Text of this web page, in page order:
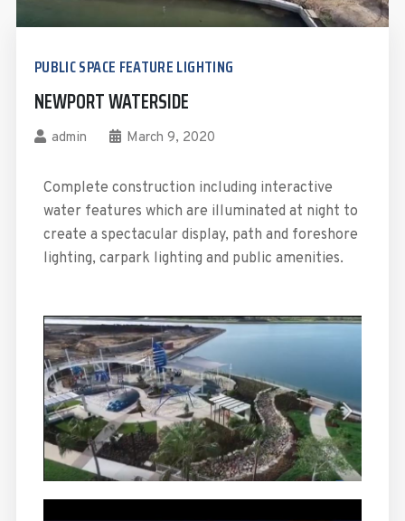
PUBLIC SPACE FEATURE LIGHTING
NEWPORT WATERSIDE
admin March 9, 2020
Complete construction including interactive
water features which are illuminated at night to
create a spectacular display, path and foreshore
lighting, carpark lighting and public amenities.